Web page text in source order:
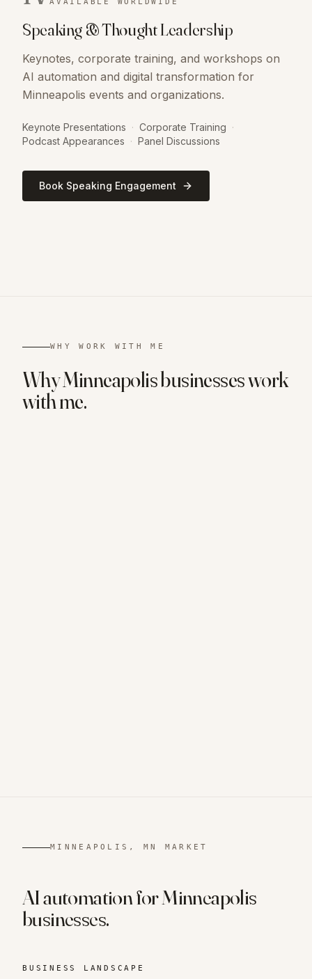
Speaking & Thought Leadership
Keynotes, corporate training, and workshops on
AI automation and digital transformation for
Minneapolis events and organizations.
Keynote Presentations · Corporate Training ·
Podcast Appearances · Panel Discussions
Book Speaking Engagement
WHY WORK WITH ME
WhyMinneapolisbusinesseswork
with me.
MINNEAPOLIS, MN MARKET
AI automation forMinneapolis
businesses.
BUSINESS LANDSCAPE